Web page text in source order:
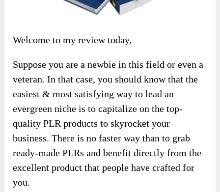
Welcome to my review today,
Suppose you are a newbie in this field or even a
veteran. In that case, you should know that the
easiest & most satisfying way to lead an
evergreen niche is to capitalize on the top-
quality PLR products to skyrocket your
business. There is no faster way than to grab
ready-made PLRs and benefit directly from the
excellent product that people have crafted for
you.